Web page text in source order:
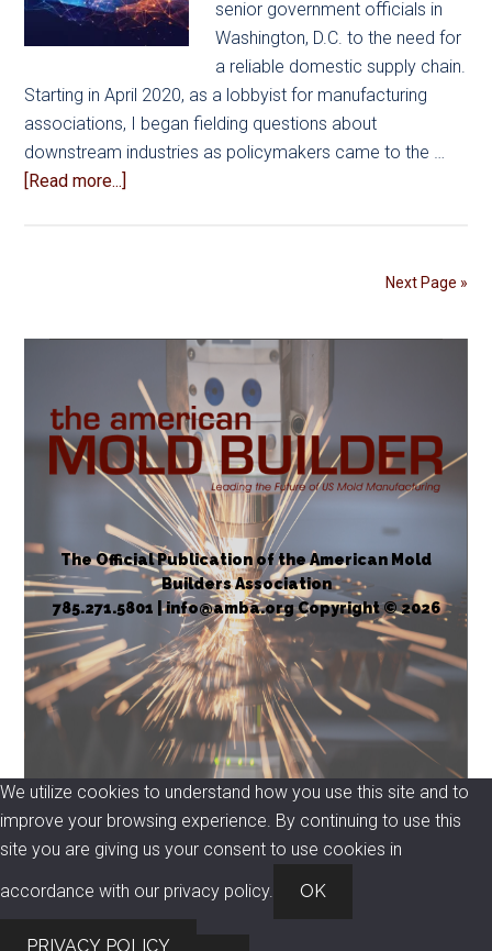
senior government officials in
Washington, D.C. to the need for
a reliable domestic supply chain.
Starting in April 2020, as a lobbyist for manufacturing
associations, I began fielding questions about
downstream industries as policymakers came to the …
[Read more...]
Next Page »
The Official Publication of the American Mold
Builders Association
785.271.5801 | info@amba.org Copyright © 2026
We utilize cookies to understand how you use this site and to
improve your browsing experience. By continuing to use this
site you are giving us your consent to use cookies in
accordance with our privacy policy.
OK
PRIVACY POLICY